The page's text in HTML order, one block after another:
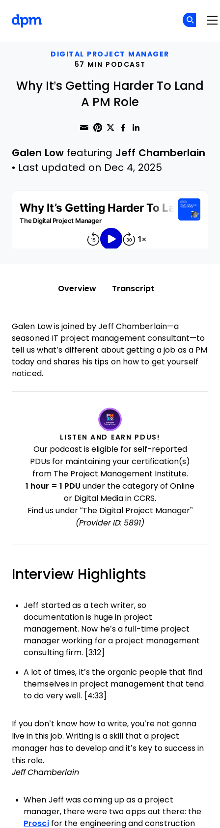
DIGITAL PROJECT MANAGER
57 MIN PODCAST
Why It’s Getting Harder To Land
A PM Role
Share through Email
Print this page
Share on Pinterest
Share on Twitter
Share on
Galen Low featuring Jeff Chamberlain
• Last updated on Dec 4, 2025
Overview Transcript
Galen Low is joined by Jeff Chamberlain—a
seasoned IT project management consultant—to
tell us what’s different about getting a job as a PM
today and shares his tips on how to get yourself
noticed.
LISTEN AND EARN PDUS!
Our podcast is eligible for self-reported
PDUs for maintaining your certification(s)
from The Project Management Institute.
1 hour = 1 PDU under the category of Online
or Digital Media in CCRS.
Find us under “The Digital Project Manager”
(Provider ID: 5891)
Interview Highlights
Jeff started as a tech writer, so
documentation is huge in project
management. Now he’s a full-time project
manager working for a project management
consulting firm. [3:12]
A lot of times, it’s the organic people that find
themselves in project management that tend
to do very well. [4:33]
If you don’t know how to write, you’re not gonna
live in this job. Writing is a skill that a project
manager has to develop and it’s key to success in
this role.
Jeff Chamberlain
When Jeff was coming up as a project
manager, there were two apps out there: the
Proscifor the engineering and construction